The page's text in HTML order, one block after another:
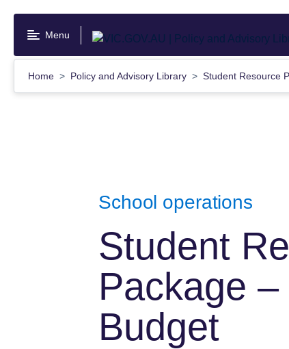
content
Menu
Home Policy and Advisory Library Student Resource
School operations
Student
Package
Budget